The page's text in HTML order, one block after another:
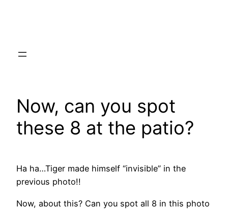
Now, can you spot
these 8 at the patio?
Ha ha…Tiger made himself “invisible” in the
previous photo!!
Now, about this? Can you spot all 8 in this photo